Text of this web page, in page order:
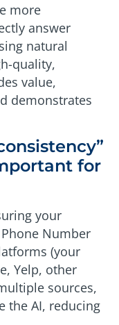
more
answer
natural
quality,
value,
demonstrates
for
your
Number
(your
Yelp, other
sources,
the AI, reducing